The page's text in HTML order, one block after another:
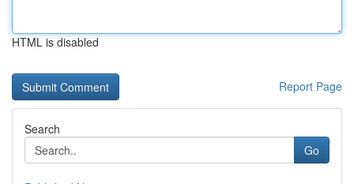
HTML is disabled
Report Page
Search
Go